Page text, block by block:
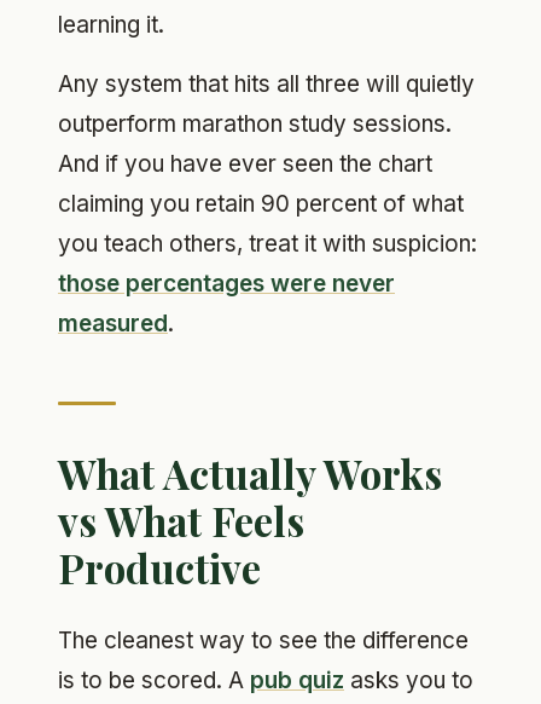
learning it.
Any system that hits all three will quietly
outperform marathon study sessions.
And if you have ever seen the chart
claiming you retain 90 percent of what
you teach others, treat it with suspicion:
those percentages were never
measured.
What Actually Works
vs What Feels
Productive
The cleanest way to see the difference
is to be scored. A pub quiz asks you to